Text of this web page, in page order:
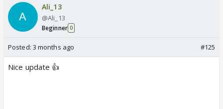
Ali_13
@Ali_13
Beginner 0
Posted: 3 months ago #125
Nice update 👍